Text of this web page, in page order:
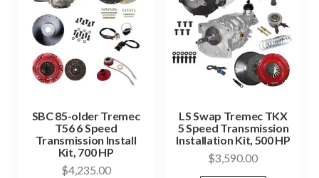
SBC 85-older Tremec
T56 6 Speed
Transmission Install
Kit, 700 HP
$4,235.00
LS Swap Tremec TKX
5 Speed Transmission
Installation Kit, 500 HP
$3,590.00